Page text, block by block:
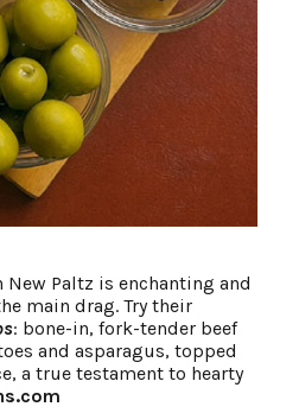
New Paltz is enchanting and
main drag. Try their
: bone-in, fork-tender beef
and asparagus, topped
a true testament to hearty